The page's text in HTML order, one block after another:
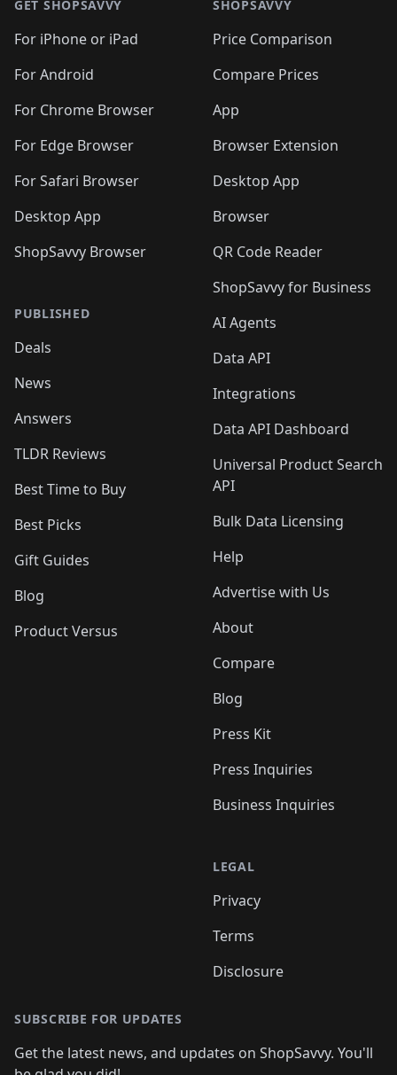
🛍️🛍️
🛍️🛍️🛍️ 🛍️🛍️
🛍️🛍️
🛍️🛍️
🛍️🛍️🛍️🛍️ 🛍️🛍️
🛍️🛍️🛍️ 🛍️🛍️
🛍️🛍️🛍️
🛍️ 🛍️🛍️🛍️🛍️
🛍️
🛍️🛍️ 🛍️🛍️🛍️🛍️
GET SHOPSAVVY
For iPhone or iPad
For Android
For Chrome Browser
For Edge Browser
For Safari Browser
Desktop App
ShopSavvy Browser
PUBLISHED
Deals
News
Answers
TLDR Reviews
Best Time to Buy
Best Picks
Gift Guides
Blog
Product Versus
SHOPSAVVY
Price Comparison
Compare Prices
App
Browser Extension
Desktop App
Browser
QR Code Reader
ShopSavvy for Business
AI Agents
Data API
Integrations
Data API Dashboard
Universal Product Search
API
Bulk Data Licensing
Help
Advertise with Us
About
Compare
Blog
Press Kit
Press Inquiries
Business Inquiries
LEGAL
Privacy
Terms
Disclosure
SUBSCRIBE FOR UPDATES
Get the latest news, and updates on ShopSavvy. You'll